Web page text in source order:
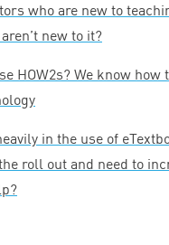
who are new to
new to it?
HOW2s? We know how
in the use of
roll out and need to